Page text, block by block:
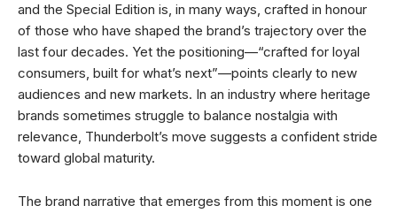
and the Special Edition is, in many ways, crafted in honour
of those who have shaped the brand’s trajectory over the
last four decades. Yet the positioning—“crafted for loyal
consumers, built for what’s next”—points clearly to new
audiences and new markets. In an industry where heritage
brands sometimes struggle to balance nostalgia with
relevance, Thunderbolt’s move suggests a confident stride
toward global maturity.
The brand narrative that emerges from this moment is one